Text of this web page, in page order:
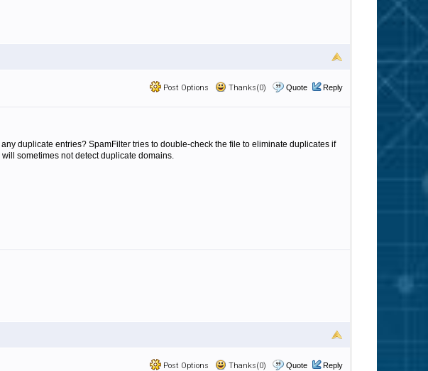
Post Options Thanks(0) Quote Reply
duplicate entries? SpamFilter tries to double-check the file to eliminate duplicates if
sometimes not detect duplicate domains.
Post Options Thanks(0) Quote Reply